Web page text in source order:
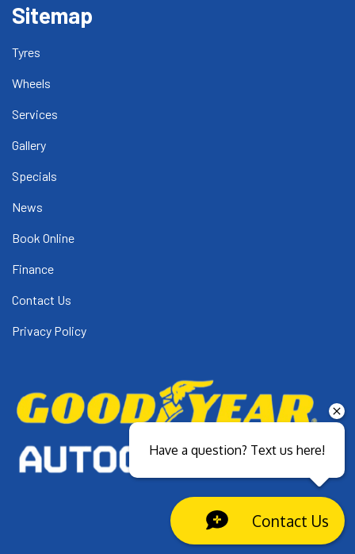
Sitemap
Tyres
Wheels
Services
Gallery
Specials
News
Book Online
Finance
Contact Us
Privacy Policy
Have a question? Text us here!
Contact Us